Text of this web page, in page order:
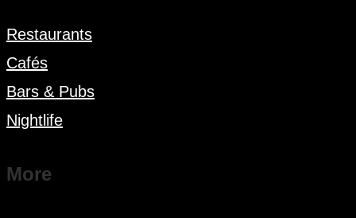
Restaurants
Cafés
Bars & Pubs
Nightlife
More